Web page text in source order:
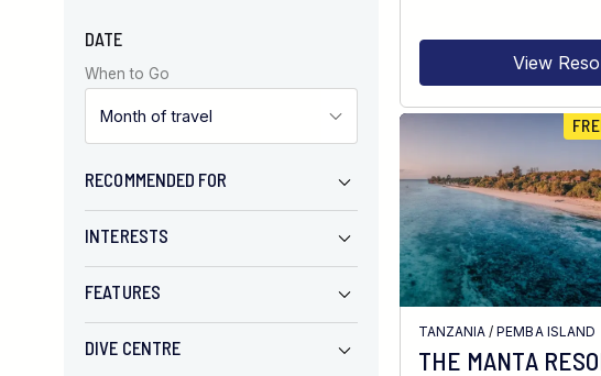
DATE
When to Go
RECOMMENDED FOR
INTERESTS
FEATURES
DIVE CENTRE
View
TANZANIA /PEMBA ISLAND
THE MANTA